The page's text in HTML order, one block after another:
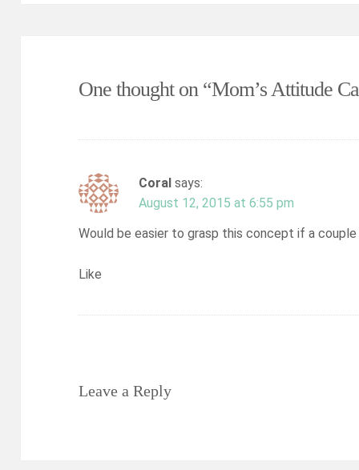
One thought on “Mom’s Attitude
Coral says:
August 12, 2015 at 6:55 pm
Would be easier to grasp this concept if a
Like
Leave a Reply